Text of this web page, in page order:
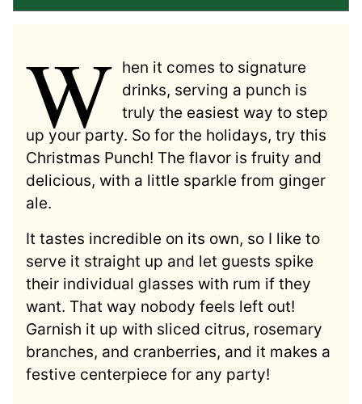
W hen it comes to signature
drinks, serving a punch is
truly the easiest way to step
up your party. So for the holidays, try this
Christmas Punch! The flavor is fruity and
delicious, with a little sparkle from ginger
ale.
It tastes incredible on its own, so I like to
serve it straight up and let guests spike
their individual glasses with rum if they
want. That way nobody feels left out!
Garnish it up with sliced citrus, rosemary
branches, and cranberries, and it makes a
festive centerpiece for any party!